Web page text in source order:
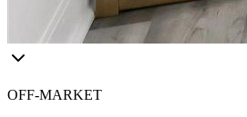
OFF-MARKET